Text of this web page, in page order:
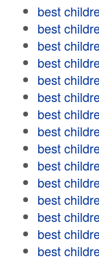
best
best
best
best
best
best
best
best
best
best
best
best
best
best
best